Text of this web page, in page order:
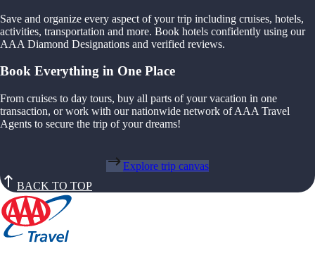
Save and organize every aspect of your trip including cruises, hotels,
activities, transportation and more. Book hotels confidently using our
AAA Diamond Designations and verified reviews.
Book Everything in One Place
From cruises to day tours, buy all parts of your vacation in one
transaction, or work with our nationwide network of AAA Travel
Agents to secure the trip of your dreams!
Explore trip canvas
BACK TO TOP